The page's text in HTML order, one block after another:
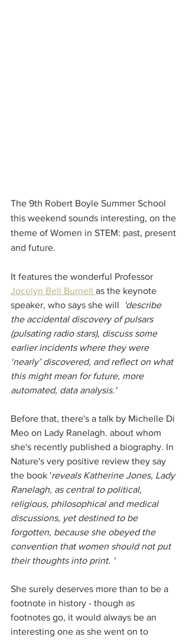
The 9th Robert Boyle Summer School
this weekend sounds interesting, on the
theme of Women in STEM: past, present
and future.
It features the wonderful Professor
Jocelyn Bell Burnell as the keynote
speaker, who says she will
'describe
the accidental discovery of pulsars
(pulsating radio stars), discuss some
earlier incidents where they were
‘nearly’ discovered, and reflect on what
this might mean for future, more
automated, data analysis.'
Before that, there's a talk by Michelle Di
Meo on Lady Ranelagh. about whom
she's recently published a biography. In
Nature's very positive review they say
the book 'reveals Katherine Jones, Lady
Ranelagh, as central to political,
religious, philosophical and medical
discussions, yet destined to be
forgotten, because she obeyed the
convention that women should not put
their thoughts into print. '
She surely deserves more than to be a
footnote in history - though as
footnotes go, it would always be an
interesting one as she went on to